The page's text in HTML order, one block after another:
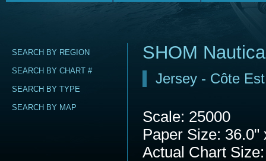
SEARCH BY REGION
SEARCH BY CHART #
SEARCH BY TYPE
SEARCH BY MAP
SHOM
Jersey - Côte Est
Scale: 25000
Paper Size: 36.0"
Actual Chart